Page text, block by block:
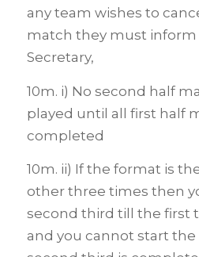
any team wishes to
match they must inform
Secretary,
10m. i) No second half
played until all first half
completed
10m. ii) If the format is
other three times then
second third till the first
and you cannot start